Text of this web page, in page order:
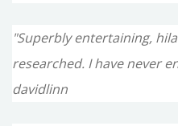
"Superbly entertaining,
researched. I have never
davidlinn